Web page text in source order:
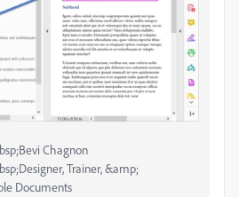
Chagnon
Trainer, &amp;
Documents